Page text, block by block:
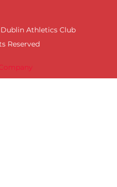
Athletics Club
Reserved